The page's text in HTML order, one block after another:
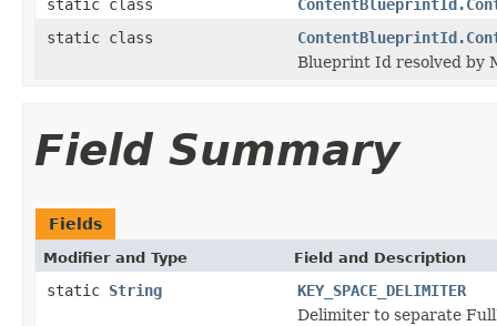
static class
static class
Blueprint Id resolved by
Field Summary
Fields
Modifier and Type Field and Description
static String
KEY_SPACE_DELIMITER
Delimiter to separate